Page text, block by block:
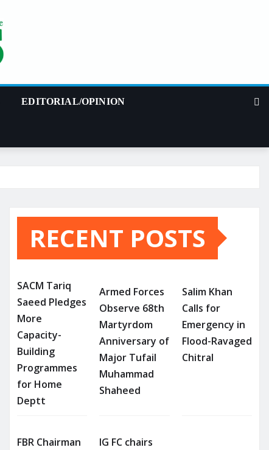
EDITORIAL/OPINION
RECENT POSTS
SACM Tariq
Saeed Pledges
More
Capacity-
Building
Programmes
for Home
Deptt
Armed Forces
Observe 68th
Martyrdom
Anniversary of
Major Tufail
Muhammad
Shaheed
Salim Khan
Calls for
Emergency in
Flood-Ravaged
Chitral
FBR Chairman
IG FC chairs